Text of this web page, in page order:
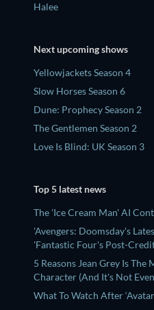
Halee
Next upcoming shows
Yellowjackets Season 4
Slow Horses Season 6
Dune: Prophecy Season 2
The Gentlemen Season 2
Love Is Blind: UK Season 3
Top 5 latest news
The 'Ice Cream Man' AI
'Avengers: Doomsday's
'Fantastic Four's Post-
5 Reasons Jean Grey Is
Character (And It's Not
What To Watch After